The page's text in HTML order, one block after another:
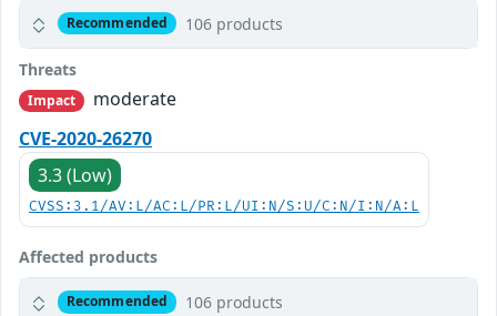
Recommended 106 products
Threats
Impact
moderate
CVE-2020-26270
3.3 (Low)
CVSS:3.1/AV:L/AC:L/PR:L/UI:N/S:U/C:N/I:N/A:L
Affected products
Recommended 106 products